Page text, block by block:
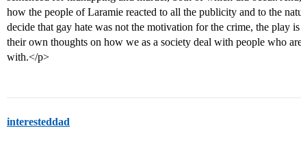
how the people of Laramie reacted to all the publicity and to the
decide that gay hate was not the motivation for the crime, the play
their own thoughts on how we as a society deal with people who
with.</p>
interesteddad